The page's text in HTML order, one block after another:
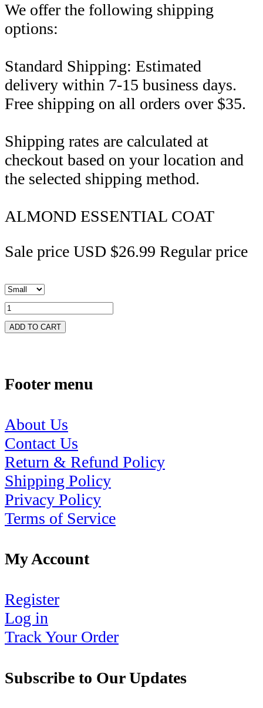
We offer the following shipping
options:
Standard Shipping: Estimated
delivery within 7-15 business days.
Free shipping on all orders over $35.
Shipping rates are calculated at
checkout based on your location and
the selected shipping method.
ALMOND ESSENTIAL COAT
Sale price USD $26.99 Regular price
ADD TO CART
Footer menu
About Us
Contact Us
Return & Refund Policy
Shipping Policy
Privacy Policy
Terms of Service
My Account
Register
Log in
Track Your Order
Subscribe to Our Updates